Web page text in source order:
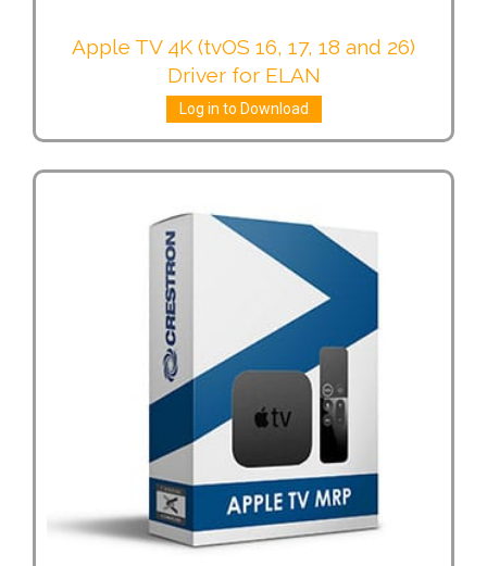
Apple TV 4K (tvOS 16, 17, 18 and 26)
Driver for ELAN
Log in to Download